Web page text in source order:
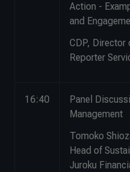
Action -
and
CDP, Director
Reporter
16:40
Panel
Management
Tomoko
Head of
Juroku